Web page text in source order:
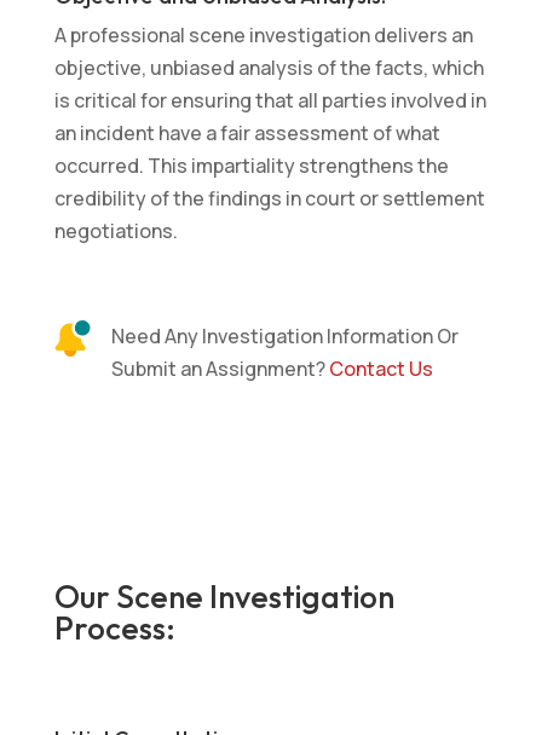
A professional scene investigation delivers an
objective, unbiased analysis of the facts, which
is critical for ensuring that all parties involved in
an incident have a fair assessment of what
occurred. This impartiality strengthens the
credibility of the findings in court or settlement
negotiations.
Need Any Investigation Information Or
Submit an Assignment?Contact Us
Our Scene Investigation
Process: